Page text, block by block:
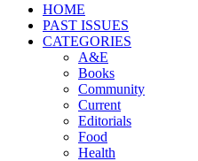
HOME
PAST ISSUES
CATEGORIES
A&E
Books
Community
Current
Editorials
Food
Health